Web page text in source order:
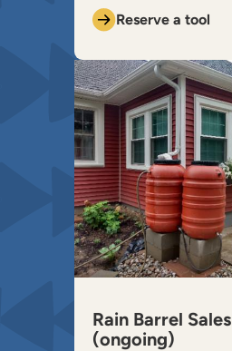
Reserve a tool
Rain Barrel Sales
(ongoing)